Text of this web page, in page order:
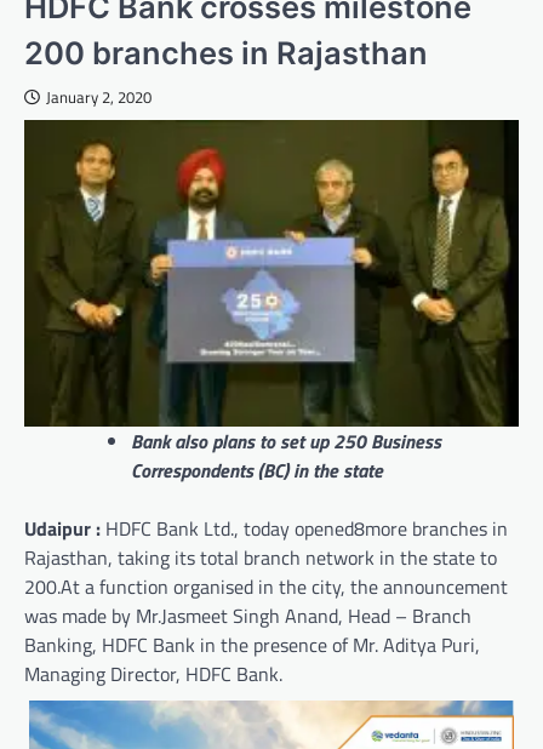
200 branches in Rajasthan
January 2, 2020
Bank also plans to set up 250 Business
Correspondents (BC) in the state
Udaipur : HDFC Bank Ltd., today opened8more branches in
Rajasthan, taking its total branch network in the state to
200.At a function organised in the city, the announcement
was made by Mr.Jasmeet Singh Anand, Head – Branch
Banking, HDFC Bank in the presence of Mr. Aditya Puri,
Managing Director, HDFC Bank.